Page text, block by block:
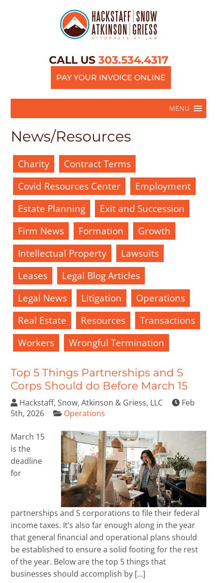
CALL US 303.534.4317
PAY YOUR INVOICE ONLINE
MENU
News/Resources
Charity
Contract Terms
Covid Resources Center
Employment
Estate Planning
Exit and Succession
Firm News
Formation
Growth
Intellectual Property
Lawsuits
Leases
Legal Blog Articles
Legal News
Litigation
Operations
Real Estate
Resources
Transactions
Workers
Wrongful Termination
Top 5 Things Partnerships and S
Corps Should do Before March 15
Hackstaff, Snow, Atkinson & Griess, LLC
Feb
5th, 2026
Operations
March 15
is the
deadline
for
partnerships and S corporations to file their federal
income taxes. It’s also far enough along in the year
that general financial and operational plans should
be established to ensure a solid footing for the rest
of the year. Below are the top 5 things that
businesses should accomplish by […]